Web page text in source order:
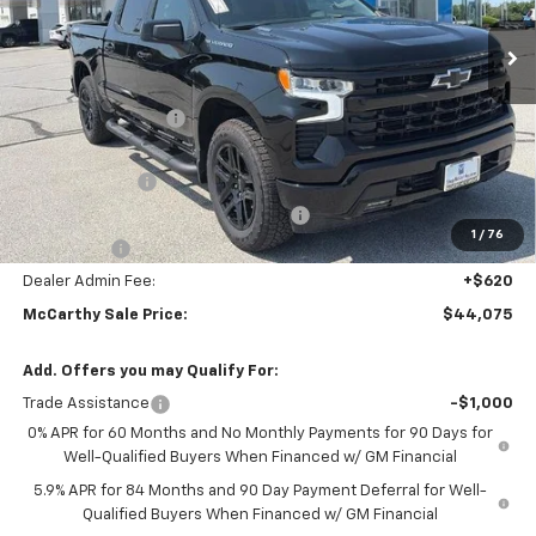
1 / 76
In Stock Ext.
Int.
MSRP: $54,305
McCarthy Discount -$7,100
McCarthy Price
$47,205
Customer Cash
-$2,000
Select Market Purchase Bonus Cash -$1,000
Bonus Cash -$750
Dealer Admin Fee: +$620
McCarthy Sale Price: $44,075
Add. Offers you may Qualify For:
Trade Assistance
-$1,000
0% APR for 60 Months and No Monthly Payments for 90 Days for
Well-Qualified Buyers When Financed w/ GM Financial
5.9% APR for 84 Months and 90 Day Payment Deferral for Well-
Qualified Buyers When Financed w/ GM Financial